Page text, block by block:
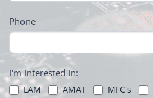
Phone
I'm Interested In:
LAM AMAT MFC's